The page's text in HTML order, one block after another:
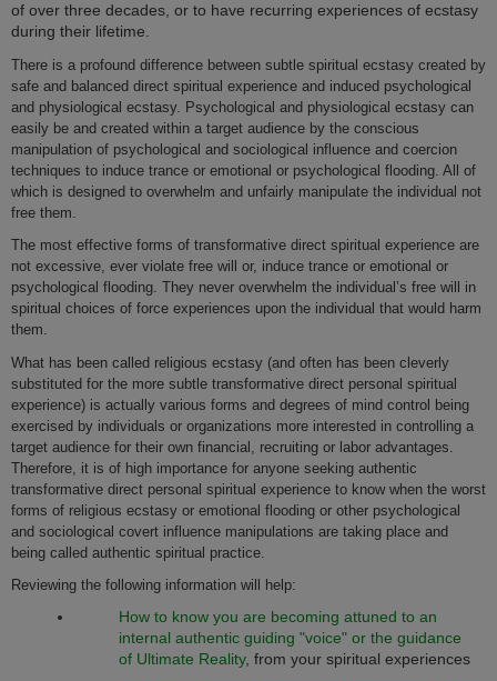
of over three decades, or to have recurring experiences of ecstasy
during their lifetime.
There is a profound difference between subtle spiritual ecstasy created by
safe and balanced direct spiritual experience and induced psychological
and physiological ecstasy. Psychological and physiological ecstasy can
easily be and created within a target audience by the conscious
manipulation of psychological and sociological influence and coercion
techniques to induce trance or emotional or psychological flooding. All of
which is designed to overwhelm and unfairly manipulate the individual not
free them.
The most effective forms of transformative direct spiritual experience are
not excessive, ever violate free will or, induce trance or emotional or
psychological flooding. They never overwhelm the individual’s free will in
spiritual choices of force experiences upon the individual that would harm
them.
What has been called religious ecstasy (and often has been cleverly
substituted for the more subtle transformative direct personal spiritual
experience) is actually various forms and degrees of mind control being
exercised by individuals or organizations more interested in controlling a
target audience for their own financial, recruiting or labor advantages.
Therefore, it is of high importance for anyone seeking authentic
transformative direct personal spiritual experience to know when the worst
forms of religious ecstasy or emotional flooding or other psychological
and sociological covert influence manipulations are taking place and
being called authentic spiritual practice.
Reviewing the following information will help:
How to know you are becoming attuned to an
internal authentic guiding "voice" or the guidance
of Ultimate Reality, from your spiritual experiences